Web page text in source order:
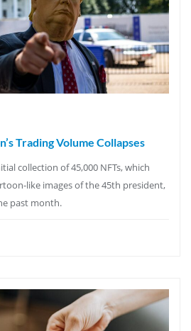
Trading Volume Collapses
collection of 45,000 NFTs, which
like images of the 45th president,
past month.